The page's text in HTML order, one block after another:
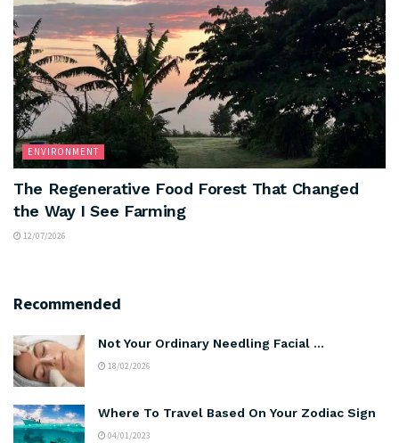
ENVIRONMENT
The Regenerative Food Forest That Changed
the Way I See Farming
12/07/2026
Recommended
Not Your Ordinary Needling Facial …
18/02/2026
Where To Travel Based On Your Zodiac Sign
04/01/2023